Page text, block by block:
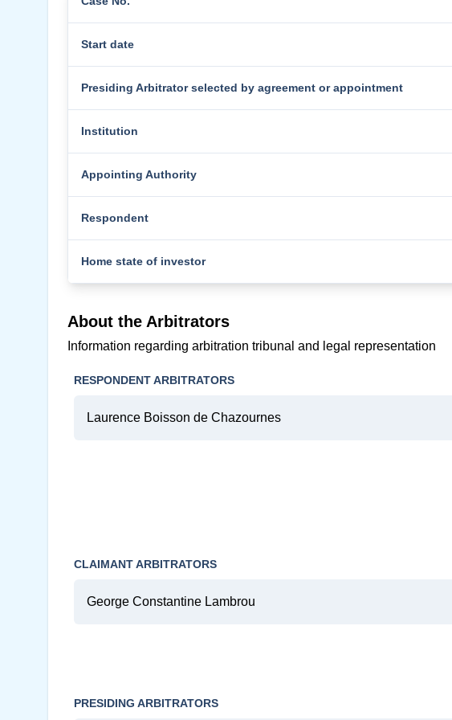
Start date
Presiding Arbitrator selected by agreement or appointment
Institution
Appointing Authority
Respondent
Home state of investor
About the Arbitrators
Information regarding arbitration tribunal and legal representation
RESPONDENT ARBITRATORS
Laurence Boisson de Chazournes
CLAIMANT ARBITRATORS
George Constantine Lambrou
PRESIDING ARBITRATORS